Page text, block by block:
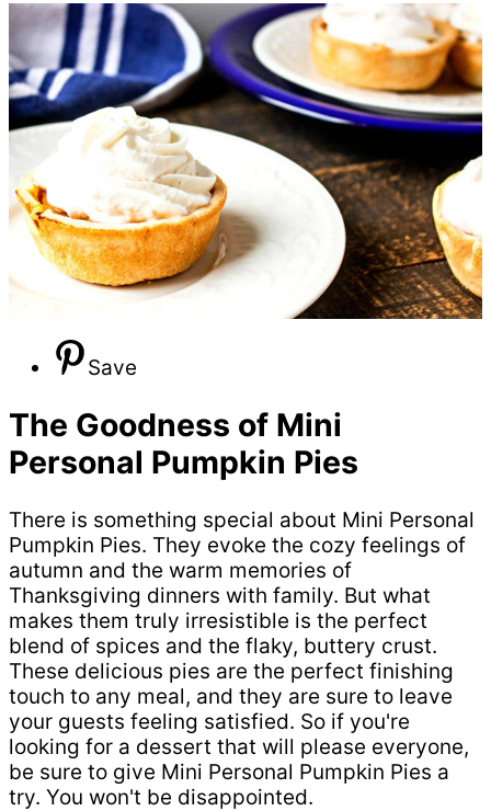
Save
The Goodness of Mini
Personal Pumpkin Pies
There is something special about Mini Personal
Pumpkin Pies. They evoke the cozy feelings of
autumn and the warm memories of
Thanksgiving dinners with family. But what
makes them truly irresistible is the perfect
blend of spices and the flaky, buttery crust.
These delicious pies are the perfect finishing
touch to any meal, and they are sure to leave
your guests feeling satisfied. So if you're
looking for a dessert that will please everyone,
be sure to give Mini Personal Pumpkin Pies a
try. You won't be disappointed.